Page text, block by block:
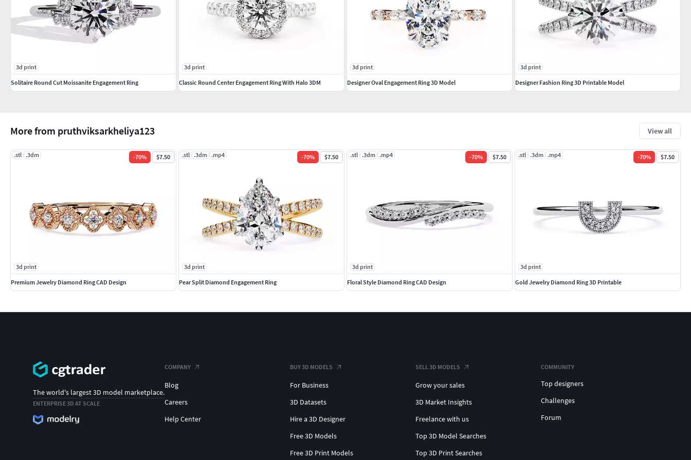
More from pruthviksarkheliya123 View all
.stl .3dm -70% $7.50
3d print
Premium Jewelry Diamond Ring CAD Design
.stl .3dm .mp4 -70% $7.50
3d print
Pear Split Diamond Engagement Ring
.stl .3dm .mp4 -70% $7.50
3d print
Floral Style Diamond Ring CAD Design
.stl .3dm .mp4 -70% $7.50
3d print
Gold Jewelry Diamond Ring 3D Printable
3d print
Solitaire Round Cut Moissanite Engagement Ring
3d print
Classic Round Center Engagement Ring With Halo 3DM
3d print
Designer Oval Engagement Ring 3D Model
3d print
Designer Fashion Ring 3D Printable Model
The world's largest 3D model marketplace.
ENTERPRISE 3D AT SCALE
COMPANY
Blog
Careers
Help Center
BUY 3D MODELS
For Business
3D Datasets
Hire a 3D Designer
Free 3D Models
Free 3D Print Models
SELL 3D MODELS
Grow your sales
3D Market Insights
Freelance with us
Top 3D Model Searches
Top 3D Print Searches
COMMUNITY
Top designers
Challenges
Forum